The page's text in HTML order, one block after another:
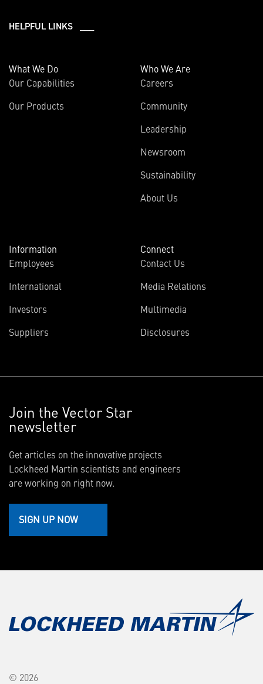
HELPFUL LINKS ___
What We Do
Our Capabilities
Our Products
Who We Are
Careers
Community
Leadership
Newsroom
Sustainability
About Us
Information
Employees
International
Investors
Suppliers
Connect
Contact Us
Media Relations
Multimedia
Disclosures
Join the Vector Star
newsletter
Get articles on the innovative projects
Lockheed Martin scientists and engineers
are working on right now.
SIGN UP NOW
© 2026